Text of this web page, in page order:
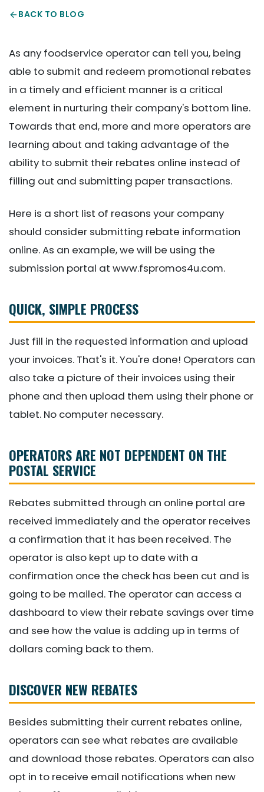
BACK TO BLOG
As any foodservice operator can tell you, being
able to submit and redeem promotional rebates
in a timely and efficient manner is a critical
element in nurturing their company's bottom line.
Towards that end, more and more operators are
learning about and taking advantage of the
ability to submit their rebates online instead of
filling out and submitting paper transactions.
Here is a short list of reasons your company
should consider submitting rebate information
online. As an example, we will be using the
submission portal at www.fspromos4u.com.
QUICK, SIMPLE PROCESS
Just fill in the requested information and upload
your invoices. That's it. You're done! Operators can
also take a picture of their invoices using their
phone and then upload them using their phone or
tablet. No computer necessary.
OPERATORS ARE NOT DEPENDENT ON THE
POSTAL SERVICE
Rebates submitted through an online portal are
received immediately and the operator receives
a confirmation that it has been received. The
operator is also kept up to date with a
confirmation once the check has been cut and is
going to be mailed. The operator can access a
dashboard to view their rebate savings over time
and see how the value is adding up in terms of
dollars coming back to them.
DISCOVER NEW REBATES
Besides submitting their current rebates online,
operators can see what rebates are available
and download those rebates. Operators can also
opt in to receive email notifications when new